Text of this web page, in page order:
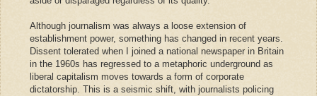
Although journalism was always a loose extension of
establishment power, something has changed in recent years.
Dissent tolerated when I joined a national newspaper in Britain
in the 1960s has regressed to a metaphoric underground as
liberal capitalism moves towards a form of corporate
dictatorship. This is a seismic shift, with journalists policing